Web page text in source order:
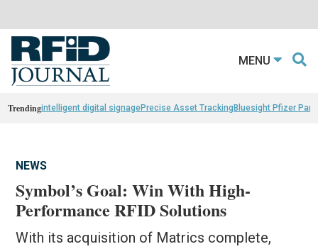
MENU
Trendingintelligent digital signagePrecise Asset TrackingBluesight Pfizer
NEWS
Symbol’s Goal: Win With High-
Performance RFID Solutions
With its acquisition of Matrics complete,